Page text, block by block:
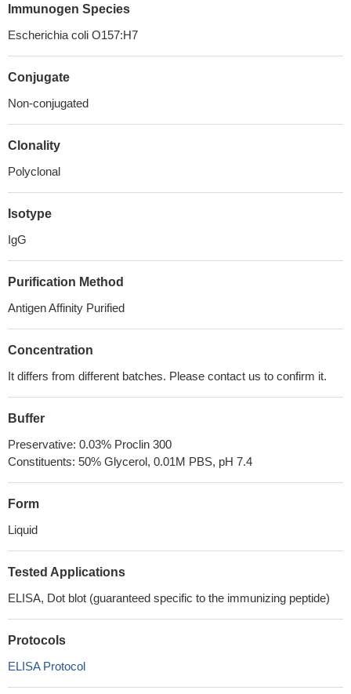
Immunogen Species
Escherichia coli O157:H7
Conjugate
Non-conjugated
Clonality
Polyclonal
Isotype
IgG
Purification Method
Antigen Affinity Purified
Concentration
It differs from different batches. Please contact us to confirm it.
Buffer
Preservative: 0.03% Proclin 300
Constituents: 50% Glycerol, 0.01M PBS, pH 7.4
Form
Liquid
Tested Applications
ELISA, Dot blot (guaranteed specific to the immunizing peptide)
Protocols
ELISA Protocol